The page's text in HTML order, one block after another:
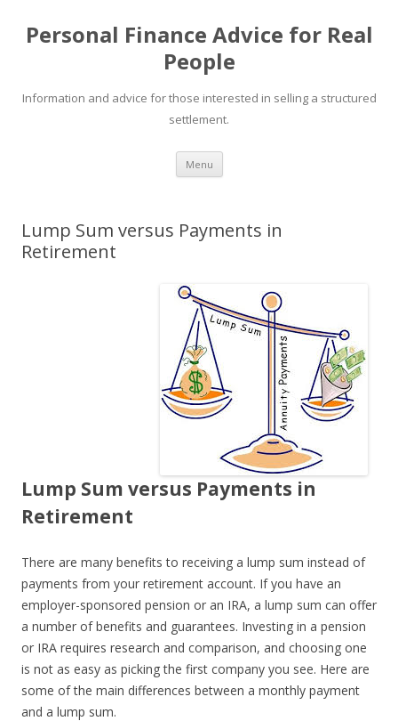
Personal Finance Advice for Real
People
Information and advice for those interested in selling a structured
settlement.
Menu Skip
content
Lump Sum versus Payments in
Retirement
Lump Sum versus Payments in
Retirement
There are many benefits to receiving a lump sum instead of
payments from your retirement account. If you have an
employer-sponsored pension or an IRA, a lump sum can offer
a number of benefits and guarantees. Investing in a pension
or IRA requires research and comparison, and choosing one
is not as easy as picking the first company you see. Here are
some of the main differences between a monthly payment
and a lump sum.